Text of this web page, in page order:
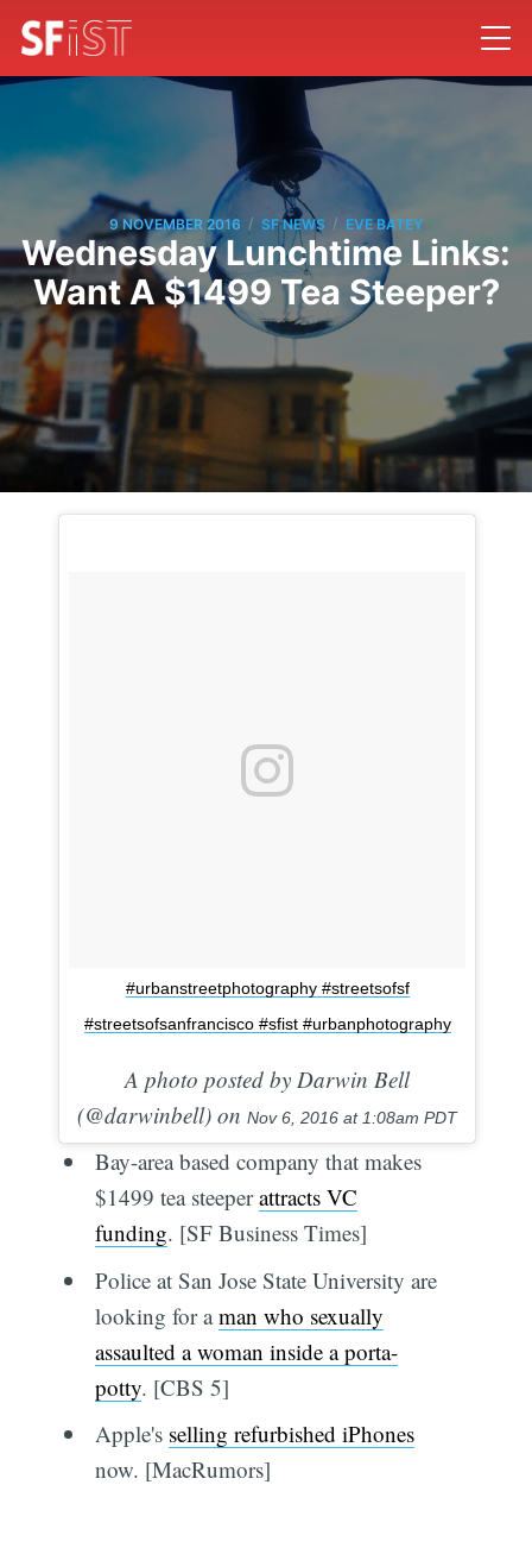
9 NOVEMBER 2016 / SF NEWS / EVE BATEY
Wednesday Lunchtime Links:
Want A $1499 Tea Steeper?
#urbanstreetphotography #streetsofsf
#streetsofsanfrancisco #sfist #urbanphotography
A photo posted by Darwin Bell
(@darwinbell) on Nov 6, 2016 at 1:08am PDT
Bay-area based company that makes
$1499 tea steeperattracts VC
funding. [SF Business Times]
Police at San Jose State University are
looking for aman who sexually
assaulted a woman inside a porta-
potty. [CBS 5]
Apple's selling refurbished iPhones
now. [MacRumors]